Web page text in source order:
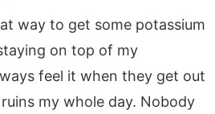
way to get some potassium
on top of my
feel it when they get out
my whole day. Nobody